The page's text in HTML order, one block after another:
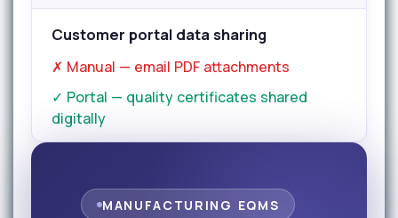
Customer portal data sharing
✗ Manual — email PDF attachments
✓ Portal — quality certificates shared
digitally
MANUFACTURING EQMS